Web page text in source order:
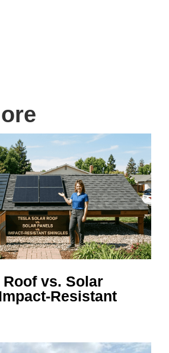
vs. Solar
Resistant